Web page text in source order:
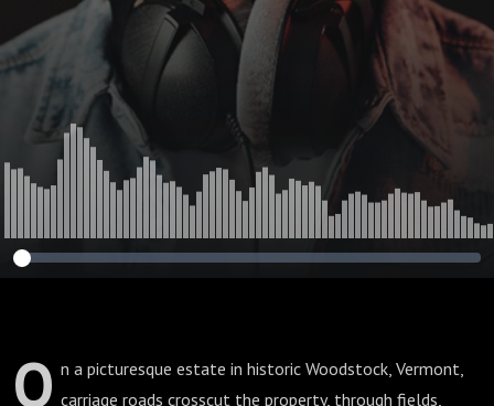
O n a picturesque estate in historic Woodstock, Vermont,
carriage roads crosscut the property, through fields,